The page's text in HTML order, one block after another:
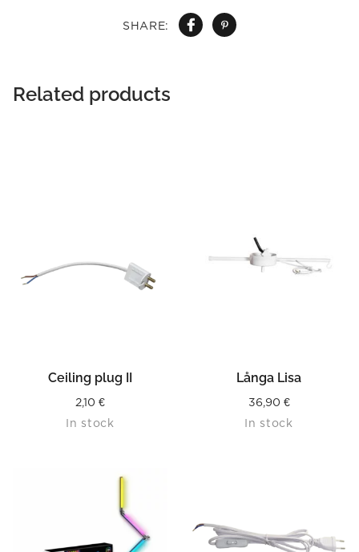
SHARE:
Related products
Ceiling plug II
2,10 €
In stock
Långa Lisa
36,90 €
In stock